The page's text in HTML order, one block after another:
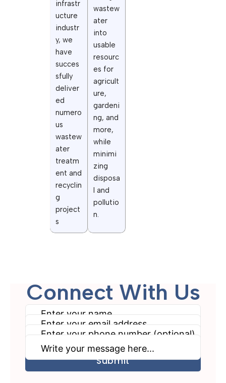
infrastr
ucture
industr
y, we
have
succes
sfully
deliver
ed
numero
us
wastew
ater
treatm
ent and
recyclin
g
project
s
wastew
ater
into
usable
resourc
es for
agricult
ure,
gardeni
ng, and
more,
while
minimi
zing
disposa
l and
pollutio
n.
Connect With Us